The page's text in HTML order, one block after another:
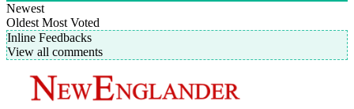
Newest
Oldest Most Voted
Inline Feedbacks
View all comments